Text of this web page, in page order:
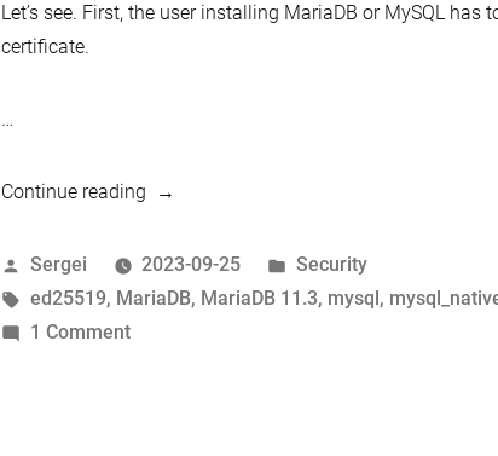
Let’s see. First, the user installing MariaDB or MySQL has
certificate.
…
Continue reading“Mission
Zero-
Configuration
Posted
by
Sergei 2023-09-25
Posted
in
Security
Tags:
ed25519, MariaDB, MariaDB 11.3, mysql ,
1 Commenton